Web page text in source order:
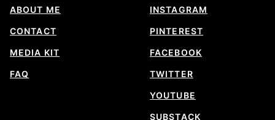
ABOUT ME
CONTACT
MEDIA KIT
FAQ
INSTAGRAM
PINTEREST
FACEBOOK
TWITTER
YOUTUBE
SUBSTACK